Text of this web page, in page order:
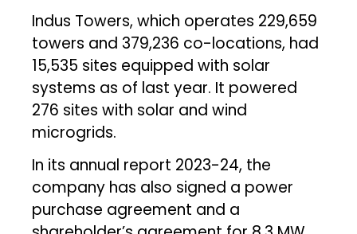
Indus Towers, which operates 229,659
towers and 379,236 co-locations, had
15,535 sites equipped with solar
systems as of last year. It powered
276 sites with solar and wind
microgrids.
In its annual report 2023-24, the
company has also signed a power
purchase agreement and a